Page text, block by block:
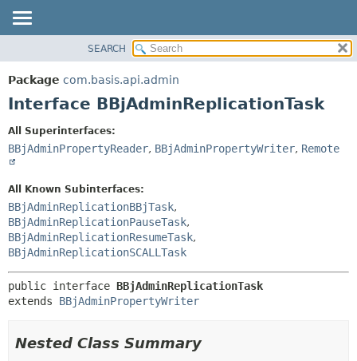
PACKAGE
CLASS
DEPRECATED
INDEX
HELP
CONSTR
SEARCH
Package com.basis.api.admin
Interface BBjAdminReplicationTask
All Superinterfaces:
BBjAdminPropertyReader, BBjAdminPropertyWriter, Remote
All Known Subinterfaces:
BBjAdminReplicationBBjTask,
BBjAdminReplicationPauseTask,
BBjAdminReplicationResumeTask,
BBjAdminReplicationSCALLTask
public interface BBjAdminReplicationTask
extends BBjAdminPropertyWriter
Nested Class Summary